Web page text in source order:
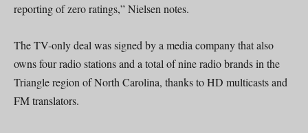
reporting of zero ratings,” Nielsen notes.
The TV-only deal was signed by a media company that also
owns four radio stations and a total of nine radio brands in the
Triangle region of North Carolina, thanks to HD multicasts and
FM translators.